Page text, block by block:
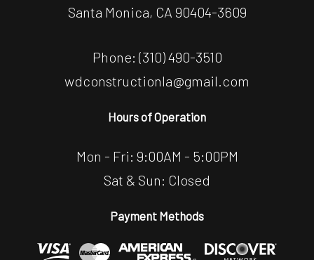
Santa Monica, CA 90404-3609
Phone: (310) 490-3510
wdconstructionla@gmail.com
Hours of Operation
Mon - Fri: 9:00AM - 5:00PM
Sat & Sun: Closed
Payment Methods